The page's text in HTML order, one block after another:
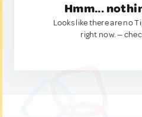
Hmm...
Looks like there are no
right now. —